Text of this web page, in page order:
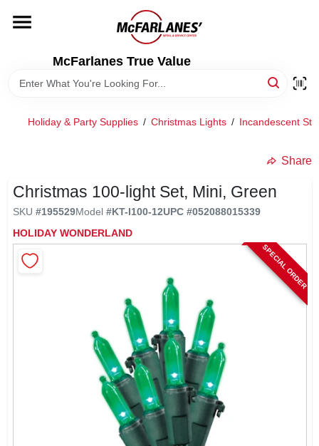
content
McFarlanes True Value
LOCAL AD
STORE INFO
Holiday & Party Supplies / Christmas Lights / Incandescent
Share
Christmas 100-light Set, Mini, Green
SKU #195529Model #KT-I100-12UPC #052088015339
HOLIDAY WONDERLAND
SPECIAL ORDER